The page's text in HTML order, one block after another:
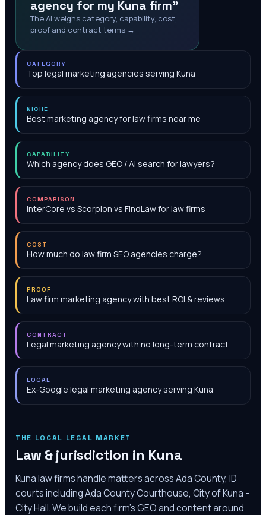
agency for my Kuna firm"
The AI weighs category, capability, cost,
proof and contract terms →
CATEGORY
Top legal marketing agencies serving Kuna
NICHE
Best marketing agency for law firms near me
CAPABILITY
Which agency does GEO / AI search for lawyers?
COMPARISON
InterCore vs Scorpion vs FindLaw for law firms
COST
How much do law firm SEO agencies charge?
PROOF
Law firm marketing agency with best ROI & reviews
CONTRACT
Legal marketing agency with no long-term contract
LOCAL
Ex-Google legal marketing agency serving Kuna
THE LOCAL LEGAL MARKET
Law & jurisdiction in Kuna
Kuna law firms handle matters across Ada County, ID
courts including Ada County Courthouse, City of Kuna -
City Hall. We build each firm's GEO and content around